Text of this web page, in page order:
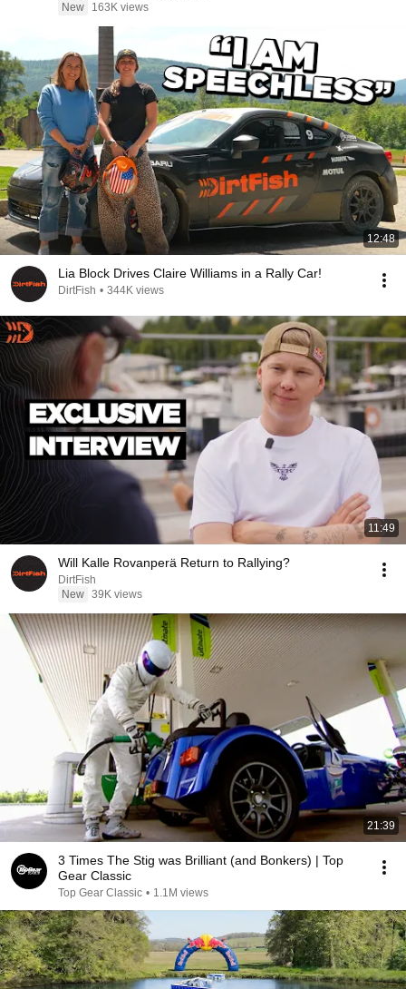
New
163K views
12:48
Lia Block Drives Claire Williams in a Rally Car!
DirtFish • 344K views
11:49
Will Kalle Rovanperä Return to Rallying?
DirtFish
New 39K views
21:39
3 Times The Stig was Brilliant (and Bonkers) | Top
Gear Classic
Top Gear Classic • 1.1M views